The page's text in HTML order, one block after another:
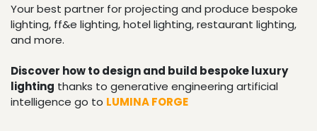
Your best partner for projecting and produce bespoke
lighting, ff&e lighting, hotel lighting, restaurant lighting,
and more.
Discover how to design and build bespoke luxury
lighting thanks to generative engineering artificial
intelligence go to LUMINA FORGE